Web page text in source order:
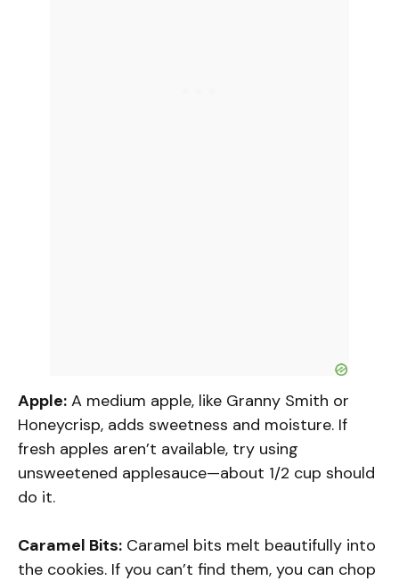
Apple: A medium apple, like Granny Smith or
Honeycrisp, adds sweetness and moisture. If
fresh apples aren’t available, try using
unsweetened applesauce—about 1/2 cup should
do it.
Caramel Bits: Caramel bits melt beautifully into
the cookies. If you can’t find them, you can chop